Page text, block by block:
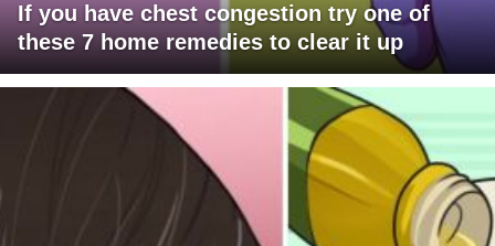
If you have chest congestion try one of
these 7 home remedies to clear it up